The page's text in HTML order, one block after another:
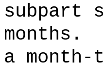
subpart
months.
a